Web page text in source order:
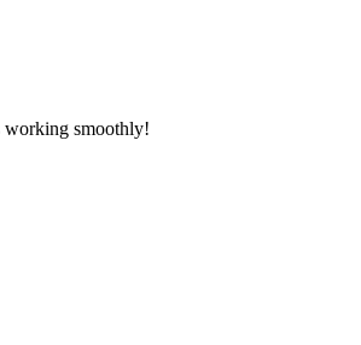
working smoothly!